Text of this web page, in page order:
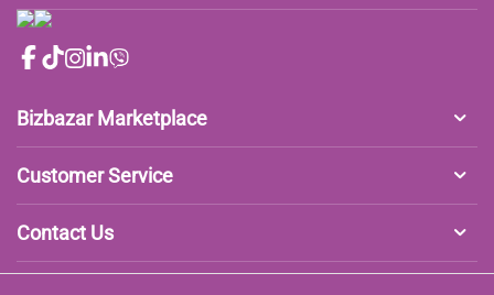
Bizbazar Marketplace
Customer Service
Contact Us